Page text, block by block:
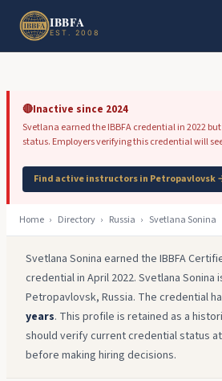
Skip to main content
IBBFA
EST. 2008
🔴Inactive since 2024
Svetlana earned the IBBFA credential in 2022
status. Employers verifying this credential will
Find active instructors in Petropavlovsk
Home › Directory › Russia › Svetlana Sonina
Svetlana Sonina earned the IBBFA
credential in April 2022. Svetlana Sonina
Petropavlovsk, Russia. The credential
years. This profile is retained as a
should verify current credential status at
before making hiring decisions.